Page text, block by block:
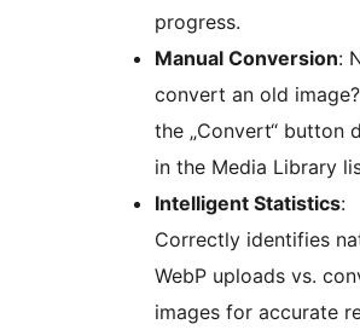
progress.
Manual Conversion:
convert an old
the „Convert“ button
in the Media Library
Intelligent Statistics:
Correctly identifies
WebP uploads vs.
images for accurate